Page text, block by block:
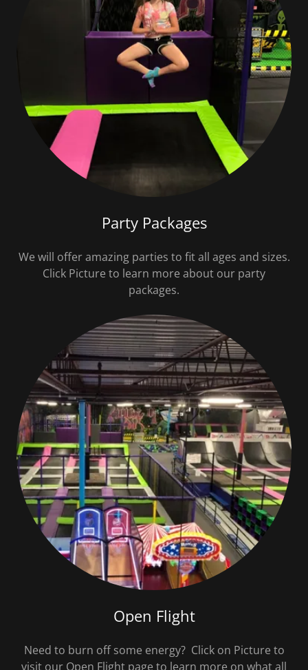
Party Packages
We will offer amazing parties to fit all ages and sizes.
Click Picture to learn more about our party
packages.
Open Flight
Need to burn off some energy? Click on Picture to
visit our Open Flight page to learn more on what all